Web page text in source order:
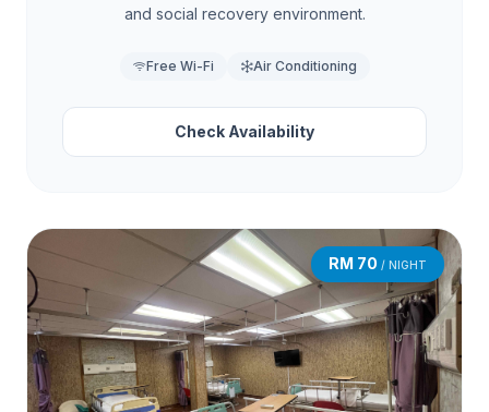
and social recovery environment.
Free Wi-Fi Air Conditioning
Check Availability
RM 70 / NIGHT